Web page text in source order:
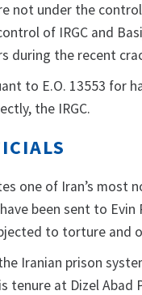
not under the
of IRGC and
during the recent
to E.O. 13553 for
the IRGC.
one of Iran’s most
been sent to
to torture and
Iranian prison
tenure at Dizel Abad